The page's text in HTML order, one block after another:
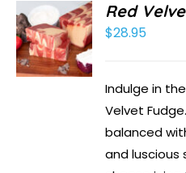
Red
$28.95
Indulge in
Velvet
balanced
and luscious